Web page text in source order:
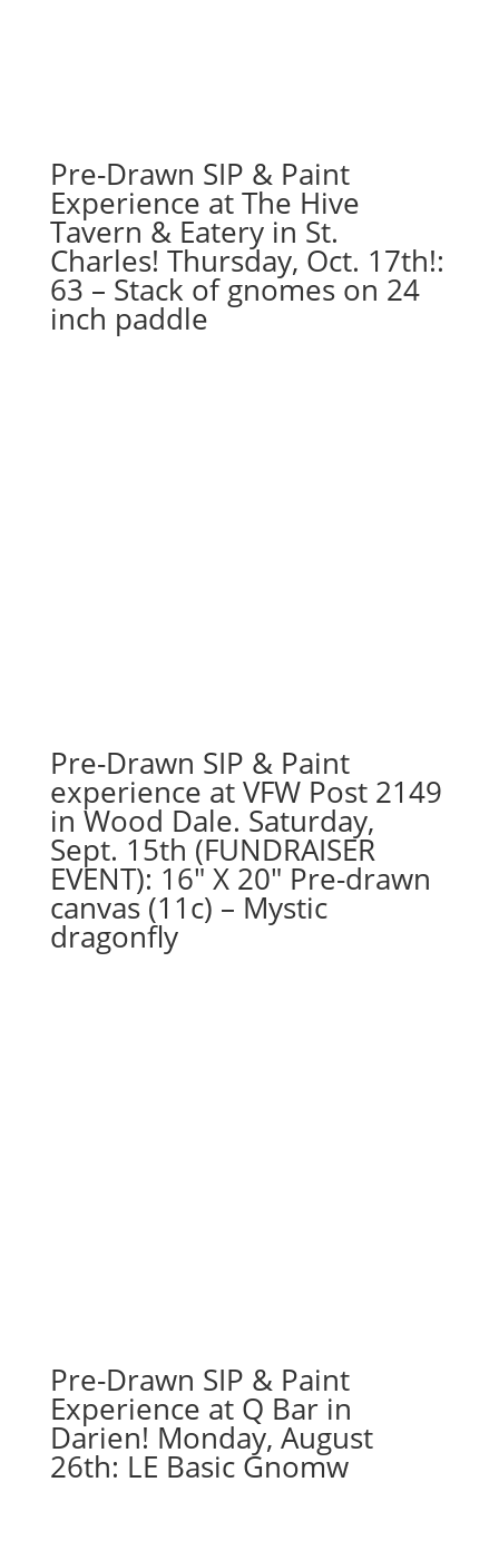
on
wood
pallet
quantity
Pre-Drawn SIP & Paint
Experience at The Hive
Tavern & Eatery in St.
Charles! Thursday, Oct. 17th!:
63 – Stack of gnomes on 24
inch paddle
Pre-Drawn SIP & Paint
experience at VFW Post 2149
in Wood Dale. Saturday,
Sept. 15th (FUNDRAISER
EVENT): 16″ X 20″ Pre-drawn
canvas (11c) – Mystic
dragonfly
Pre-Drawn SIP & Paint
Experience at Q Bar in
Darien! Monday, August
26th: LE Basic Gnomw